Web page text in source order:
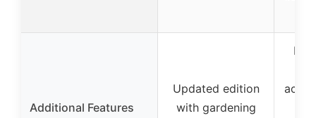
Additional Features
Updated edition
with gardening